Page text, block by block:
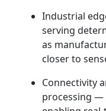
Industrial
serving
as
closer to
Connectivity
processing —